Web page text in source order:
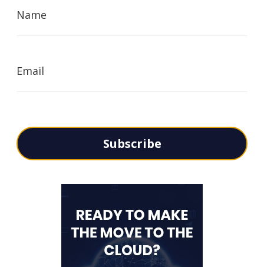
Name
Email
Subscribe